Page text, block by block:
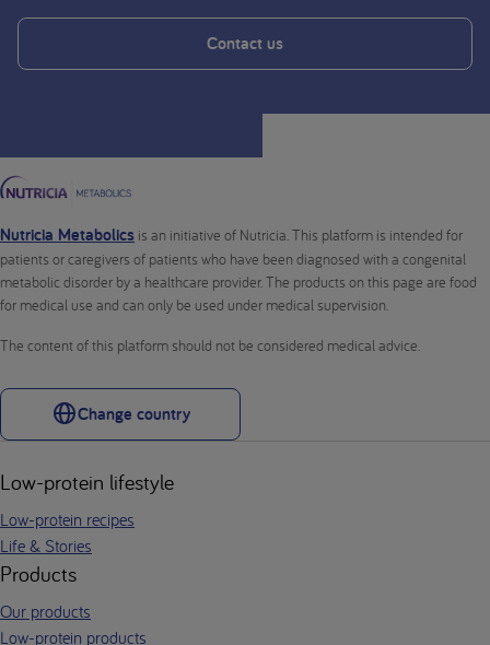
Contact us
Nutricia Metabolics is an initiative of Nutricia. This platform is intended for
patients or caregivers of patients who have been diagnosed with a congenital
metabolic disorder by a healthcare provider. The products on this page are food
for medical use and can only be used under medical supervision.
The content of this platform should not be considered medical advice.
Change country
Low-protein lifestyle
Low-protein recipes
Life & Stories
Products
Our products
Low-protein products